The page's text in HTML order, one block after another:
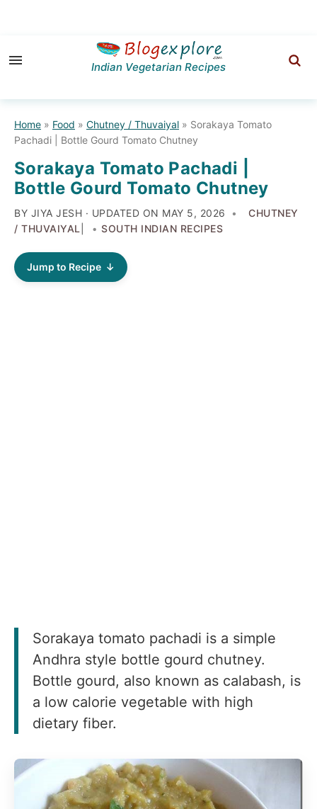
to
navigation
to
content
to
sidebar
Indian Vegetarian Recipes
Home » Food » Chutney / Thuvaiyal » Sorakaya Tomato
Pachadi | Bottle Gourd Tomato Chutney
Sorakaya Tomato Pachadi |
Bottle Gourd Tomato Chutney
BY JIYA JESH · UPDATED ON MAY 5, 2026
CHUTNEY
/ THUVAIYAL
SOUTH INDIAN RECIPES
Jump to Recipe
Sorakaya tomato pachadi is a simple
Andhra style bottle gourd chutney.
Bottle gourd, also known as calabash, is
a low calorie vegetable with high
dietary fiber.